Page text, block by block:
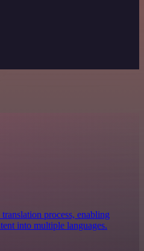
process, enabling
into multiple languages.